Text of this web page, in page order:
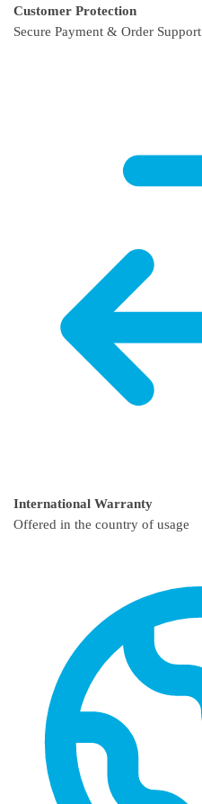
Customer Protection
Secure Payment & Order Support
International Warranty
Offered in the country of usage